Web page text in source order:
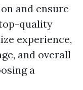
and ensure
quality
experience,
and overall
a